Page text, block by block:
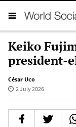
Keiko
president-
César Uco
2 July 2026